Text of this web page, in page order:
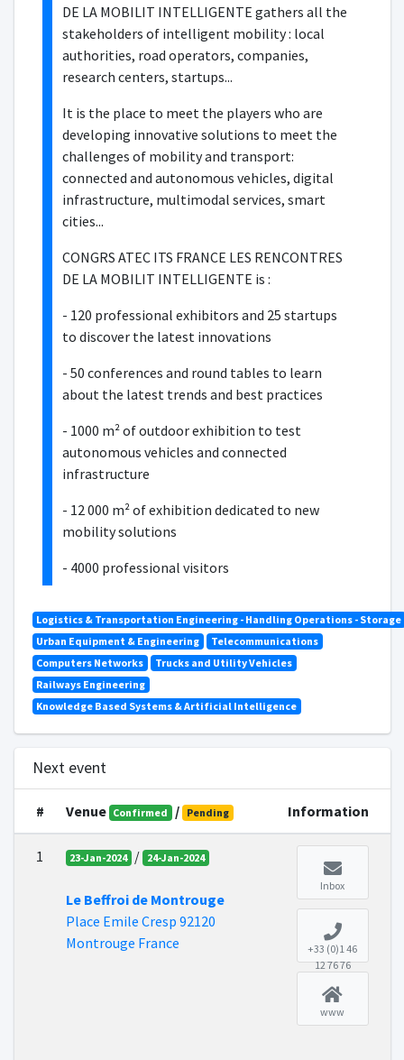
DE LA MOBILIT INTELLIGENTE gathers all the
stakeholders of intelligent mobility : local
authorities, road operators, companies,
research centers, startups...
It is the place to meet the players who are
developing innovative solutions to meet the
challenges of mobility and transport:
connected and autonomous vehicles, digital
infrastructure, multimodal services, smart
cities...
CONGRS ATEC ITS FRANCE LES RENCONTRES
DE LA MOBILIT INTELLIGENTE is :
- 120 professional exhibitors and 25 startups
to discover the latest innovations
- 50 conferences and round tables to learn
about the latest trends and best practices
- 1000 m² of outdoor exhibition to test
autonomous vehicles and connected
infrastructure
- 12 000 m² of exhibition dedicated to new
mobility solutions
- 4000 professional visitors
Logistics & Transportation Engineering - Handling Operations - Storage
Urban Equipment & Engineering
Telecommunications
Computers Networks
Trucks and Utility Vehicles
Railways Engineering
Knowledge Based Systems & Artificial Intelligence
Next event
# Venue Confirmed / Pending Information
1 23-Jan-2024 / 24-Jan-2024
Le Beffroi de Montrouge
Place Emile Cresp 92120
Montrouge France
Inbox
+33 (0)1 46
12 76 76
www